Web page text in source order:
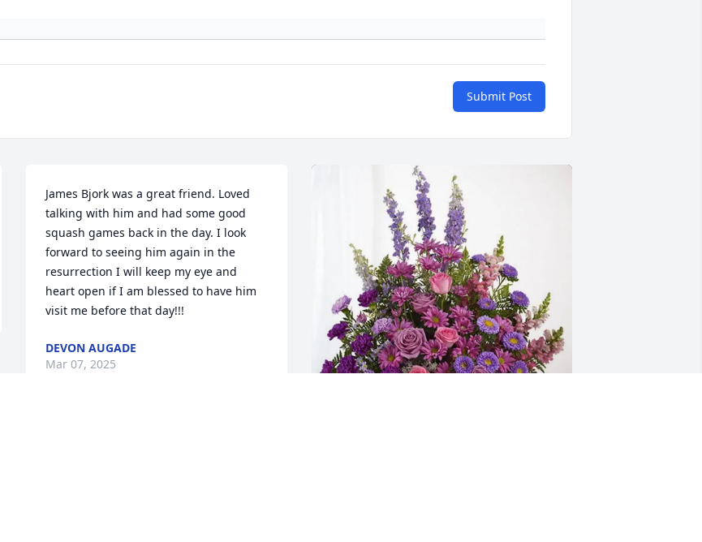
Submit Post
James Bjork was a great friend. Loved
talking with him and had some good
squash games back in the day. I look
forward to seeing him again in the
resurrection I will keep my eye and
heart open if I am blessed to have him
visit me before that day!!!
DEVON AUGADE
Mar 07, 2025